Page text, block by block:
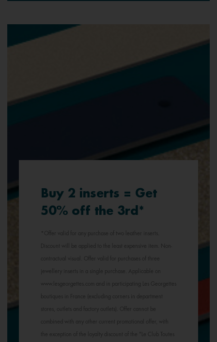
Buy 2 inserts = Get
50% off the 3rd*
*Offer valid for any purchase of two leather inserts.
Discount will be applied to the least expensive item. Non-
contractual visual. Offer valid for purchases of three
jewellery inserts in a single purchase. Applicable on
www.lesgeorgettes.com and in participating Les Georgettes
boutiques in France (excluding corners in department
stores, outlets and factory outlets). Offer cannot be
combined with any other current promotional offer, with
the exception of the loyalty discount of the "Le Club Toutes